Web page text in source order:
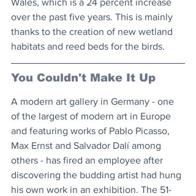
Wales, which is a 24 percent increase
over the past five years. This is mainly
thanks to the creation of new wetland
habitats and reed beds for the birds.
You Couldn't Make It Up
A modern art gallery in Germany - one
of the largest of modern art in Europe
and featuring works of Pablo Picasso,
Max Ernst and Salvador Dalí among
others - has fired an employee after
discovering the budding artist had hung
his own work in an exhibition. The 51-